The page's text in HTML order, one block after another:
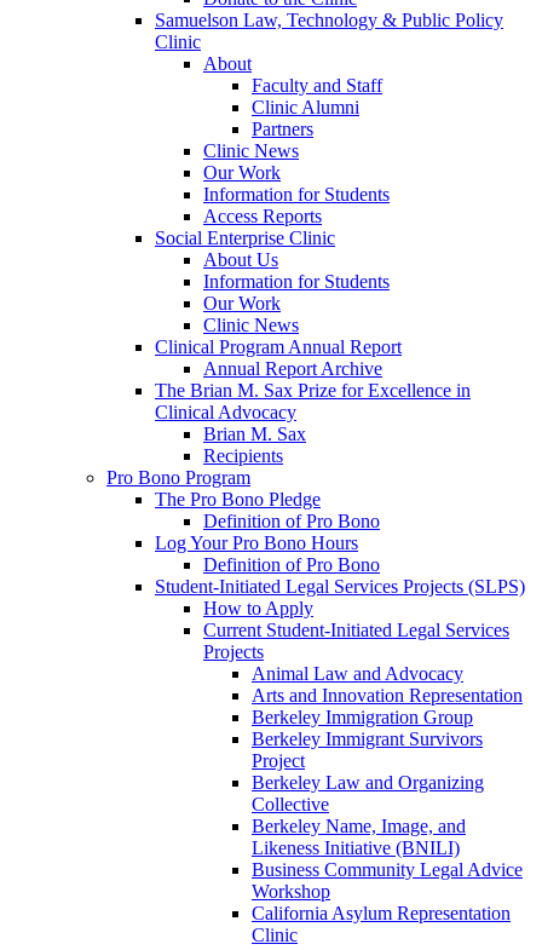
Samuelson Law, Technology & Public Policy
Clinic
About
Faculty and Staff
Clinic Alumni
Partners
Clinic News
Our Work
Information for Students
Access Reports
Social Enterprise Clinic
About Us
Information for Students
Our Work
Clinic News
Clinical Program Annual Report
Annual Report Archive
The Brian M. Sax Prize for Excellence in
Clinical Advocacy
Brian M. Sax
Recipients
Pro Bono Program
The Pro Bono Pledge
Definition of Pro Bono
Log Your Pro Bono Hours
Definition of Pro Bono
Student-Initiated Legal Services Projects (SLPS)
How to Apply
Current Student-Initiated Legal Services
Projects
Animal Law and Advocacy
Arts and Innovation Representation
Berkeley Immigration Group
Berkeley Immigrant Survivors
Project
Berkeley Law and Organizing
Collective
Berkeley Name, Image, and
Likeness Initiative (BNILI)
Business Community Legal Advice
Workshop
California Asylum Representation
Clinic